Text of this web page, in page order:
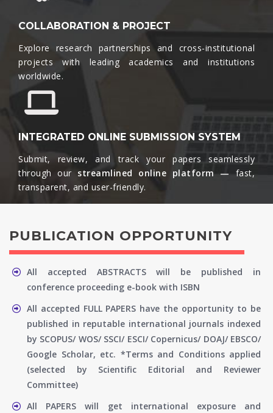
COLLABORATION & PROJECT
Explore research partnerships and cross-institutional
projects with leading academics and institutions
worldwide.​
INTEGRATED ONLINE SUBMISSION SYSTEM
Submit, review, and track your papers seamlessly
through our streamlined online platform —
fast,
transparent, and user-friendly.​
PUBLICATION OPPORTUNITY
All accepted ABSTRACTS will be published in
conference proceeding e-book with ISBN
All accepted FULL PAPERS have the opportunity to be
published in reputable international journals indexed
by SCOPUS/ WOS/ SSCI/ ESCI/ Copernicus/ DOAJ/ EBSCO/
Google Scholar, etc. *Terms and Conditions applied
(selected by Scientific Editorial and Reviewer
Committee)
All PAPERS will get international exposure and